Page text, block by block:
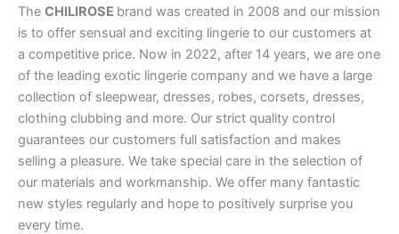
The CHILIROSE brand was created in 2008 and our mission
is to offer sensual and exciting lingerie to our customers at
a competitive price. Now in 2022, after 14 years, we are one
of the leading exotic lingerie company and we have a large
collection of sleepwear, dresses, robes, corsets, dresses,
clothing clubbing and more. Our strict quality control
guarantees our customers full satisfaction and makes
selling a pleasure. We take special care in the selection of
our materials and workmanship. We offer many fantastic
new styles regularly and hope to positively surprise you
every time.